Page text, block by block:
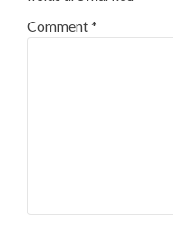
Comment*